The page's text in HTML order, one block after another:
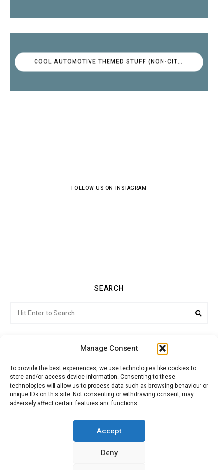
Manage Consent
To provide the best experiences, we use technologies like cookies to
store and/or access device information. Consenting to these
technologies will allow us to process data such as browsing behaviour or
unique IDs on this site. Not consenting or withdrawing consent, may
adversely affect certain features and functions.
Accept
Deny
COOL AUTOMOTIVE THEMED STUFF (NON-CITROËN)
FOLLOW US ON INSTAGRAM
SEARCH
for:
Citroenvie © Copyright 2026. All rights reserved.
ADVERTISING
MY ACCOUNT